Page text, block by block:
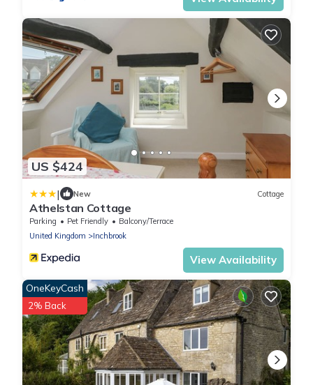
US $424
| New Cottage
Athelstan Cottage
Parking Pet Friendly
Balcony/Terrace
United Kingdom
Inchbrook
View Availability
OneKeyCash
2% Back